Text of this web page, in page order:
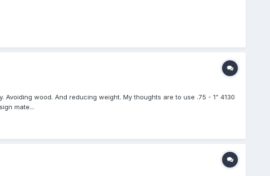
wood. And reducing weight. My thoughts are to use .75 - 1” 4130
mate...